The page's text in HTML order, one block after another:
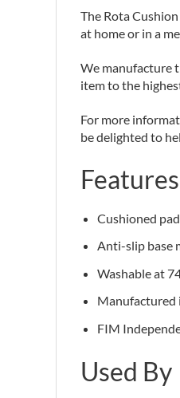
The Rota
at home or in a
We manufacture
item to the
For more
be delighted to
Cushioned
Anti-slip base
Washable at
Manufactured
FIM
Used By